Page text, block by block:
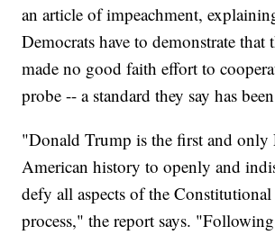
an article of impeachment,
Democrats have to demonstrate that
made no good faith effort to
probe -- a standard they say has
"Donald Trump is the first and only
American history to openly and
defy all aspects of the
process," the report says.